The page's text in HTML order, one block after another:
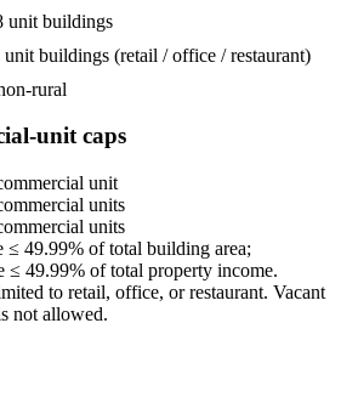
unit buildings
buildings (retail / office / restaurant)
rural
unit caps
unit
units
units
≤ 49.99% of total building area;
≤ 49.99% of total property income.
to retail, office, or restaurant. Vacant
not allowed.